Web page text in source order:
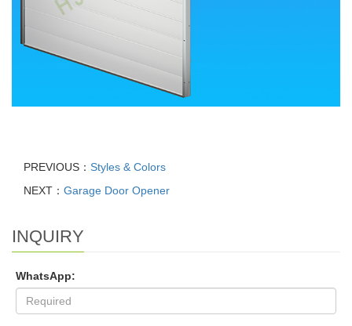
PREVIOUS： Styles & Colors
NEXT： Garage Door Opener
INQUIRY
WhatsApp: